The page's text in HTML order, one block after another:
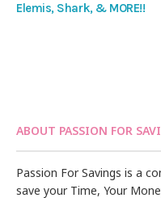
Elemis, Shark, & MORE!!
ABOUT PASSION FOR
Passion For Savings is a
save your Time, Your